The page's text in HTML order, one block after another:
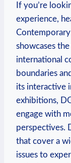
If you’re
experience,
showcases
international
boundaries
its interactive
exhibitions,
engage with
perspectives.
that cover a
issues to